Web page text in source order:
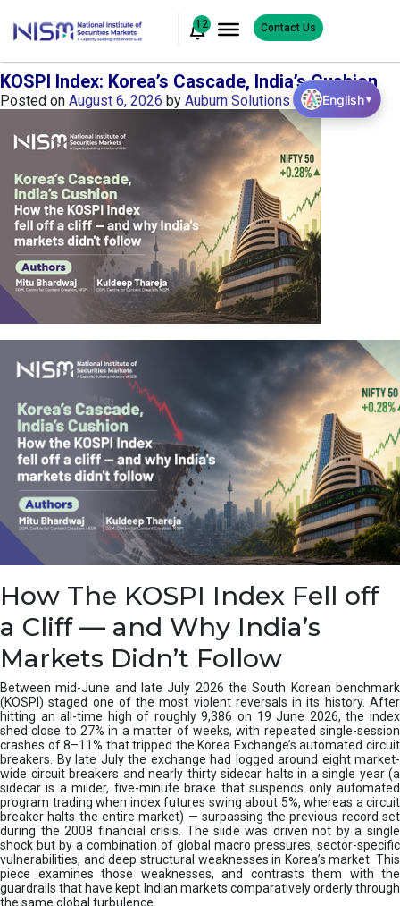
12 Contact Us
KOSPI Index: Korea’s Cascade, India’s Cushion
Posted on August 6, 2026 by Auburn Solutions
How The KOSPI Index Fell off
a Cliff — and Why India’s
Markets Didn’t Follow
Between mid-June and late July 2026 the South Korean benchmark
(KOSPI) staged one of the most violent reversals in its history. After
hitting an all-time high of roughly 9,386 on 19 June 2026, the index
shed close to 27% in a matter of weeks, with repeated single-session
crashes of 8–11% that tripped the Korea Exchange’s automated circuit
breakers. By late July the exchange had logged around eight market-
wide circuit breakers and nearly thirty sidecar halts in a single year (a
sidecar is a milder, five-minute brake that suspends only automated
program trading when index futures swing about 5%, whereas a circuit
breaker halts the entire market) — surpassing the previous record set
during the 2008 financial crisis. The slide was driven not by a single
shock but by a combination of global macro pressures, sector-specific
vulnerabilities, and deep structural weaknesses in Korea’s market. This
piece examines those weaknesses, and contrasts them with the
guardrails that have kept Indian markets comparatively orderly through
the same global turbulence.
English▼